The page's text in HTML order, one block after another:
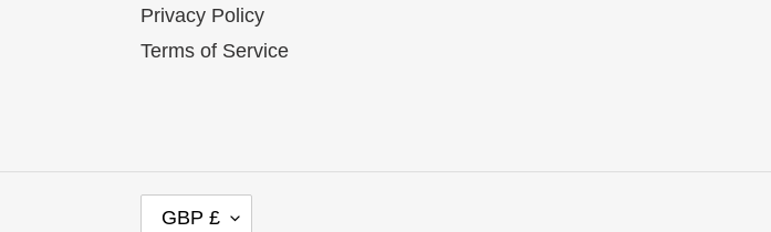
Privacy Policy
Terms of Service
GBP £